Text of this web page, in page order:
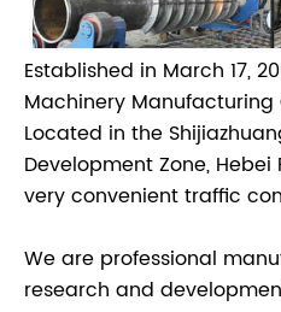
Established in March 17,
Machinery Manufacturing
Located in the
Development Zone,
very convenient traffic
We are professional
research and